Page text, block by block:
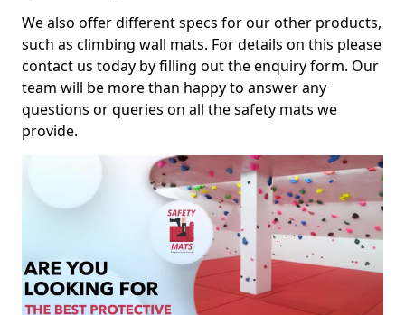
We also offer different specs for our other products,
such as climbing wall mats. For details on this please
contact us today by filling out the enquiry form. Our
team will be more than happy to answer any
questions or queries on all the safety mats we
provide.